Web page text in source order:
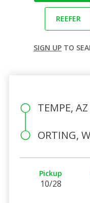
REEFER
SIGN UP TO
TEMPE, AZ
ORTING,
Pickup
10/28